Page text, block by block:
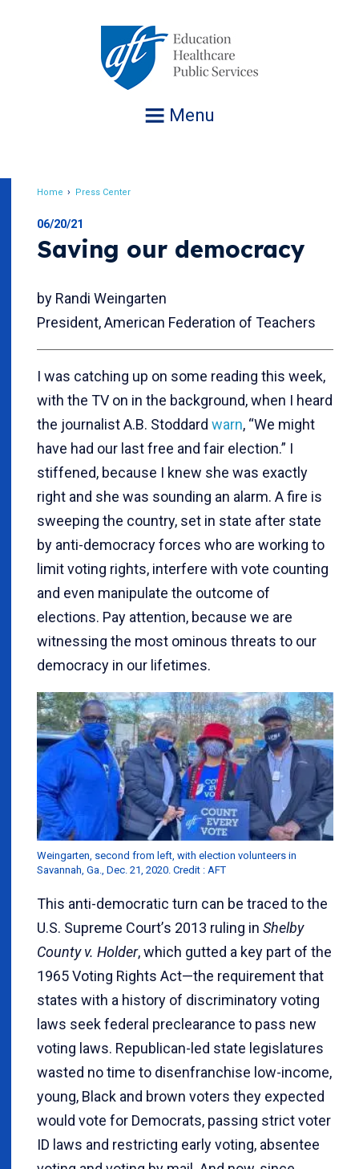
Menu
Home Press Center
06/20/21
Saving our democracy
by Randi Weingarten
President, American Federation of Teachers
I was catching up on some reading this week,
with the TV on in the background, when I heard
the journalist A.B. Stoddard warn, “We might
have had our last free and fair election.” I
stiffened, because I knew she was exactly
right and she was sounding an alarm. A fire is
sweeping the country, set in state after state
by anti-democracy forces who are working to
limit voting rights, interfere with vote counting
and even manipulate the outcome of
elections. Pay attention, because we are
witnessing the most ominous threats to our
democracy in our lifetimes.
Weingarten, second from left, with election volunteers in
Savannah, Ga., Dec. 21, 2020. Credit : AFT
This anti-democratic turn can be traced to the
U.S. Supreme Court’s 2013 ruling in Shelby
County v. Holder, which gutted a key part of the
1965 Voting Rights Act—the requirement that
states with a history of discriminatory voting
laws seek federal preclearance to pass new
voting laws. Republican-led state legislatures
wasted no time to disenfranchise low-income,
young, Black and brown voters they expected
would vote for Democrats, passing strict voter
ID laws and restricting early voting, absentee